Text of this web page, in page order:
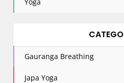
Gauranga Breathing
Japa Yoga